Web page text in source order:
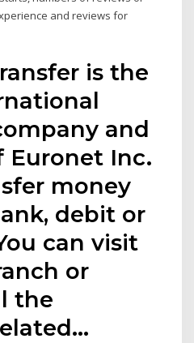
and reviews for
is the
and
Euronet Inc.
money
debit or
can visit
or
the